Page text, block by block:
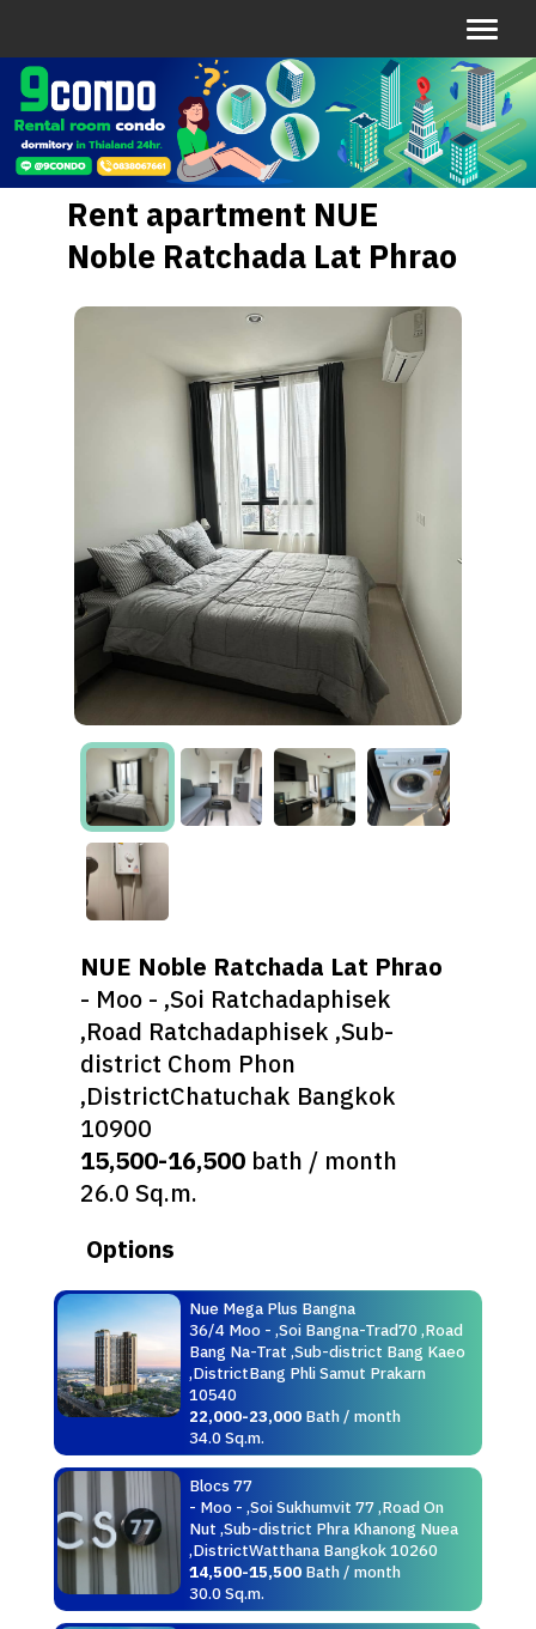
Rent apartment NUE
Noble Ratchada Lat Phrao
NUE Noble Ratchada Lat Phrao
- Moo - ,Soi Ratchadaphisek
,Road Ratchadaphisek ,Sub-
district Chom Phon
,DistrictChatuchak Bangkok
10900
15,500-16,500 bath / month
26.0 Sq.m.
Options
Nue Mega Plus Bangna
36/4 Moo - ,Soi Bangna-Trad70 ,Road
Bang Na-Trat ,Sub-district Bang Kaeo
,DistrictBang Phli Samut Prakarn
10540
22,000-23,000Bath / month
34.0 Sq.m.
Blocs 77
- Moo - ,Soi Sukhumvit 77 ,Road On
Nut ,Sub-district Phra Khanong Nuea
,DistrictWatthana Bangkok 10260
14,500-15,500Bath / month
30.0 Sq.m.